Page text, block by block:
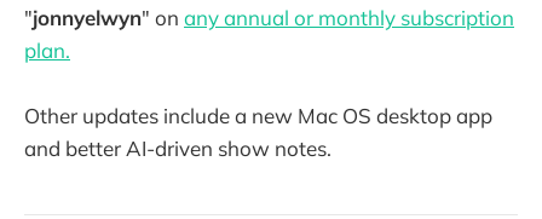
"jonnyelwyn" on any annual or monthly subscription
plan.
Other updates include a new Mac OS desktop app
and better AI-driven show notes.